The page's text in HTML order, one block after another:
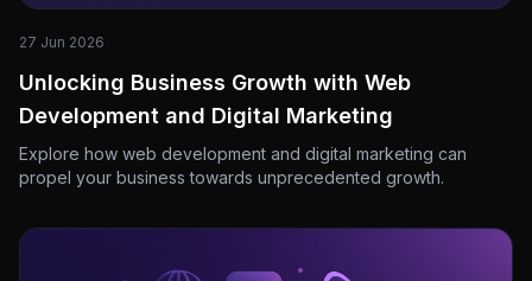
27 Jun 2026
Unlocking Business Growth with Web
Development and Digital Marketing
Explore how web development and digital marketing can
propel your business towards unprecedented growth.